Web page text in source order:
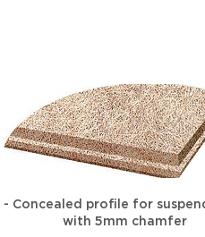
- Concealed profile for
with 5mm chamfer